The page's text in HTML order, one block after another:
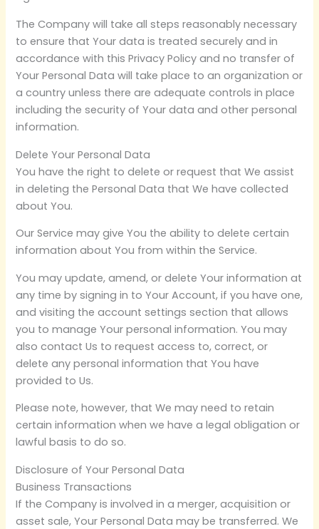
The Company will take all steps reasonably necessary
to ensure that Your data is treated securely and in
accordance with this Privacy Policy and no transfer of
Your Personal Data will take place to an organization or
a country unless there are adequate controls in place
including the security of Your data and other personal
information.
Delete Your Personal Data
You have the right to delete or request that We assist
in deleting the Personal Data that We have collected
about You.
Our Service may give You the ability to delete certain
information about You from within the Service.
You may update, amend, or delete Your information at
any time by signing in to Your Account, if you have one,
and visiting the account settings section that allows
you to manage Your personal information. You may
also contact Us to request access to, correct, or
delete any personal information that You have
provided to Us.
Please note, however, that We may need to retain
certain information when we have a legal obligation or
lawful basis to do so.
Disclosure of Your Personal Data
Business Transactions
If the Company is involved in a merger, acquisition or
asset sale, Your Personal Data may be transferred. We